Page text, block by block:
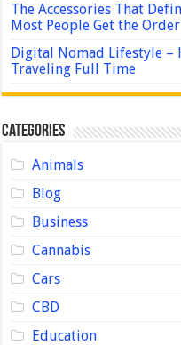
The Accessories That
Most People Get the
Digital Nomad Lifestyle –
Traveling Full Time
Categories
Animals
Blog
Business
Cannabis
Cars
CBD
Education